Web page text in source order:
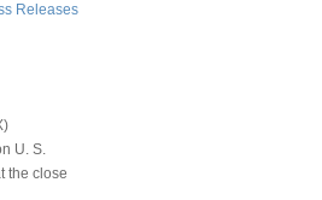
Releases
U. S.
the close